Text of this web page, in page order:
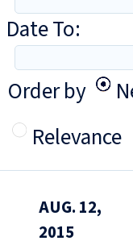
Date To:
Order by
Relevance
AUG. 12,
2015